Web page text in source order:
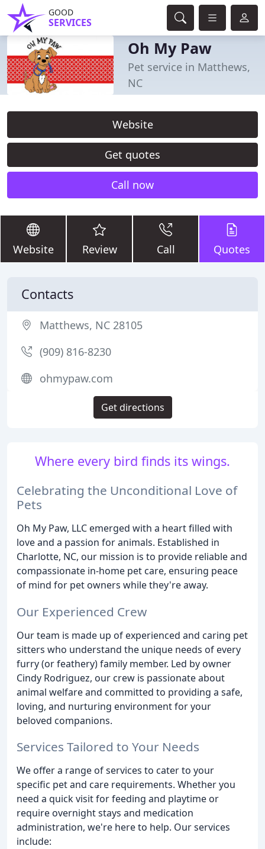
GOOD
SERVICES
Oh My Paw
Pet service in Matthews,
NC
Website
Get quotes
Call now
Website Review Call Quotes
Where every bird finds its wings.
Celebrating the Unconditional Love of
Pets
Oh My Paw, LLC emerged with a heart filled with
love and a passion for animals. Established in
Charlotte, NC, our mission is to provide reliable and
compassionate in-home pet care, ensuring peace
of mind for pet owners while they're away.
Our Experienced Crew
Our team is made up of experienced and caring pet
sitters who understand the unique needs of every
furry (or feathery) family member. Led by owner
Cindy Rodriguez, our crew is passionate about
animal welfare and committed to providing a safe,
loving, and nurturing environment for your
beloved companions.
Services Tailored to Your Needs
We offer a range of services to cater to your
specific pet and care requirements. Whether you
need a quick visit for feeding and playtime or
require overnight stays and medication
administration, we're here to help. Our services
include:
Contacts
Matthews, NC 28105
(909) 816-8230
ohmypaw.com
Get directions